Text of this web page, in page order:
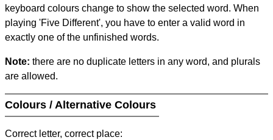
keyboard colours change to show the selected word. When
playing 'Five Different', you have to enter a valid word in
exactly one of the unfinished words.
Note: there are no duplicate letters in any word, and plurals
are allowed.
Colours / Alternative Colours
Correct letter, correct place: